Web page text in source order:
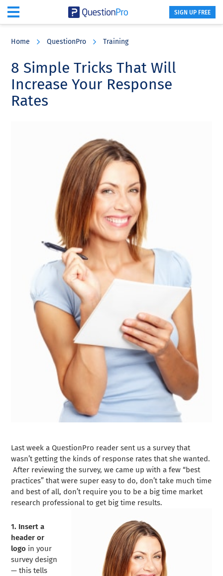
content
sidebar
SIGN UP FREE
Home QuestionPro Training
8 Simple Tricks That Will
Increase Your Response
Rates
Last week a QuestionPro reader sent us a survey that
wasn’t getting the kinds of response rates that she wanted.
After reviewing the survey, we came up with a few “best
practices” that were super easy to do, don’t take much time
and best of all, don’t require you to be a big time market
research professional to get big time results.
1. Insert a
header or
logo in your
survey design
— this tells